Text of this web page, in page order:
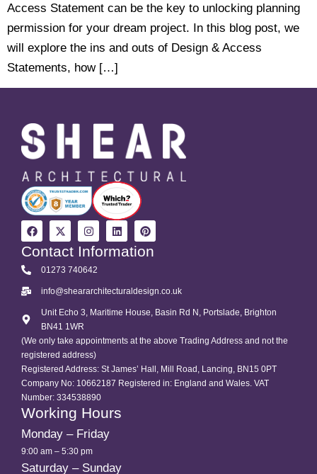
Access Statement can be the key to unlocking planning
permission for your dream project. In this blog post, we
will explore the ins and outs of Design & Access
Statements, how […]
Contact Information
01273 740642
info@sheararchitecturaldesign.co.uk
Unit Echo 3, Maritime House, Basin Rd N, Portslade, Brighton
BN41 1WR
(We only take appointments at the above Trading Address and not the
registered address)
Registered Address: St James’ Hall, Mill Road, Lancing, BN15 0PT
Company No: 10662187 Registered in: England and Wales. VAT
Number: 334538890
Working Hours
Monday – Friday
9:00 am – 5:30 pm
Saturday – Sunday